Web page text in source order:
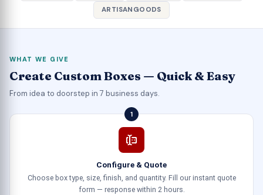
ARTISANGOODS
WHAT WE GIVE
Create Custom Boxes — Quick & Easy
From idea to doorstep in 7 business days.
1
Configure & Quote
Choose box type, size, finish, and quantity. Fill our instant quote
form — response within 2 hours.